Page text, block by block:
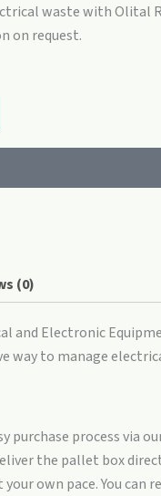
waste with Olital
on request.
(0)
and Electronic
way to manage
purchase process via
the pallet box
own pace. You